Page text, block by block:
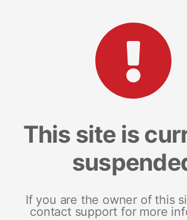
This site is
If you are the owner of this
contact support for more